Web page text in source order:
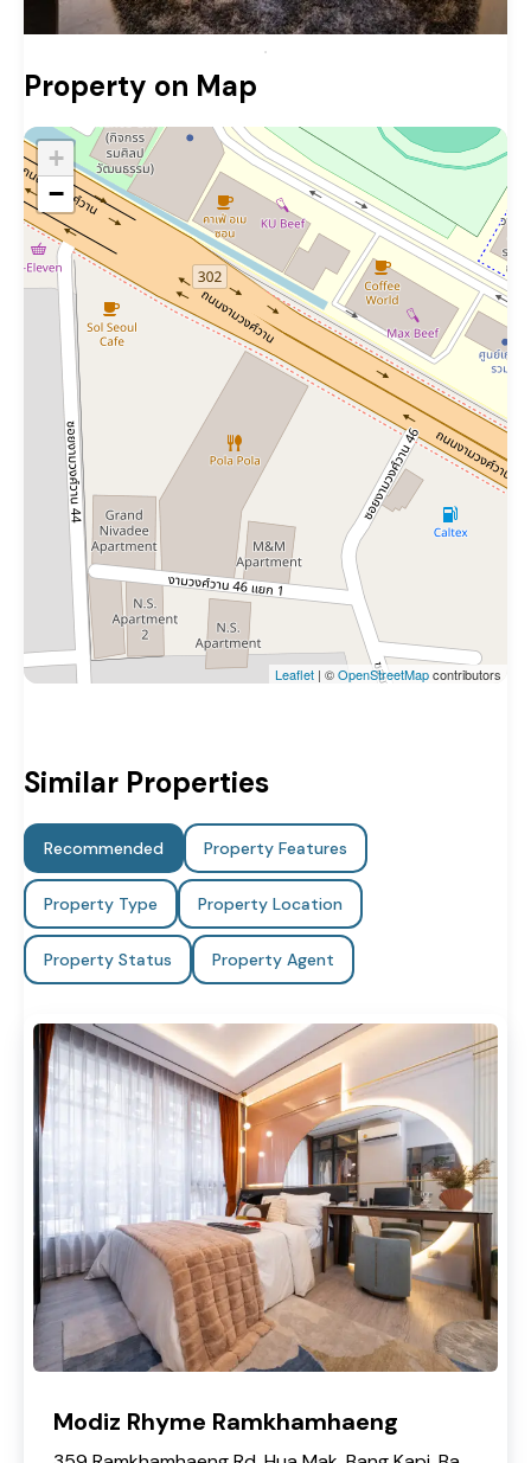
Property on Map
+
−
Leaflet | ©OpenStreetMapcontributors
Similar Properties
Recommended Property Features
Property Type Property Location
Property Status Property Agent
Modiz Rhyme Ramkhamhaeng